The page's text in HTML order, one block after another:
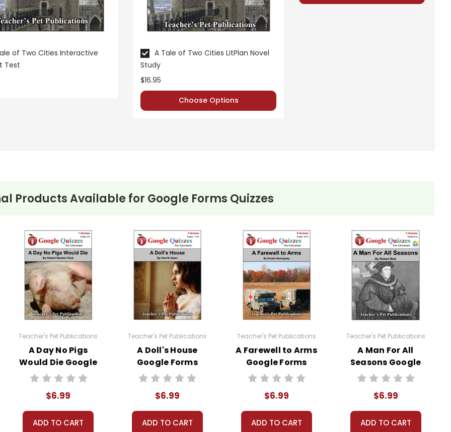
violation of copyright law.
needs, but you may not then copyright, share, or distribute them in any way without written
#googleformsquiz
of Two Cities Interactive
Test
A Tale of Two Cities LitPlan Novel
Study
$16.95
Choose Options
Products Available for Google Forms Quizzes
Teacher's Pet Publications
A Day No Pigs
Would Die Google
Forms Quizzes
$6.99
ADD TO CART
Teacher's Pet Publications
A Doll's House
Google Forms
Quizzes
$6.99
ADD TO CART
Teacher's Pet Publications
A Farewell to Arms
Google Forms
Quizzes
$6.99
ADD TO CART
Teacher's Pet Publications
A Man For All
Seasons Google
Forms Quizzes
$6.99
ADD TO CART